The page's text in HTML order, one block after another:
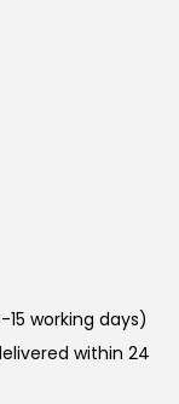
15 working days)
within 24